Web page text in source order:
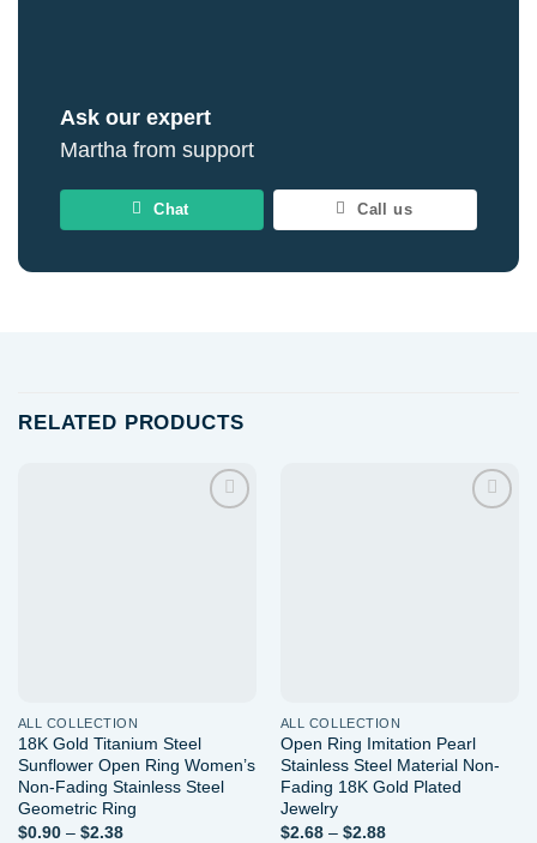
Ask our expert
Martha from support
Chat Call us
RELATED PRODUCTS
ALL COLLECTION
18K Gold Titanium Steel
Sunflower Open Ring Women’s
Non-Fading Stainless Steel
Geometric Ring
$0.90 – $2.38Price
ALL COLLECTION
Open Ring Imitation Pearl
Stainless Steel Material Non-
Fading 18K Gold Plated
Jewelry
$2.68 – $2.88Price